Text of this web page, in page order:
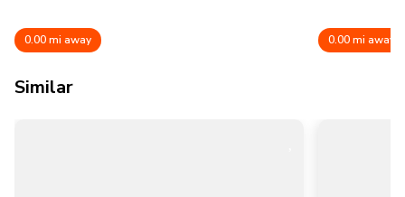
0.00 mi away 0.00 mi away
Similar